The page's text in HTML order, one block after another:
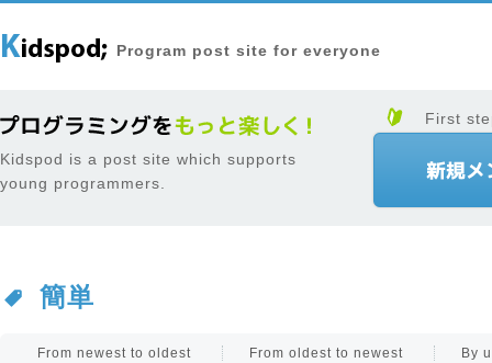
Program post site for everyone
Kidspod is a post site which supports
young programmers.
First
簡単
From newest to oldest From oldest to newest
By